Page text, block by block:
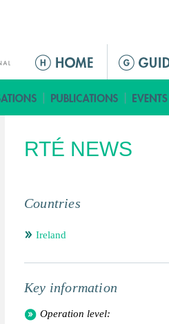
M
n
ú
r
c
p
l
RTÉ NEWS
Countries
Ireland
Key information
Operation level: